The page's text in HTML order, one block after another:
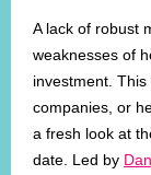
A lack of robust
weaknesses of
investment.
companies, or
a fresh look at
date. Led by